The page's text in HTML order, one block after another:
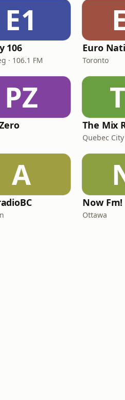
E1
106
· 106.1 FM
Euro
Toronto
PZ
Quebec City
A
Now Fm!
Ottawa